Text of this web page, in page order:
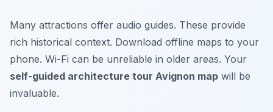
Many attractions offer audio guides. These provide
rich historical context. Download offline maps to your
phone. Wi-Fi can be unreliable in older areas. Your
self-guided architecture tour Avignon map will be
invaluable.